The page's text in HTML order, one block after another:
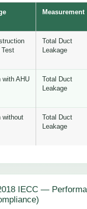
Measurement
Test
Total Duct
Leakage
with AHU
Total Duct
Leakage
without
Total Duct
Leakage
IECC —